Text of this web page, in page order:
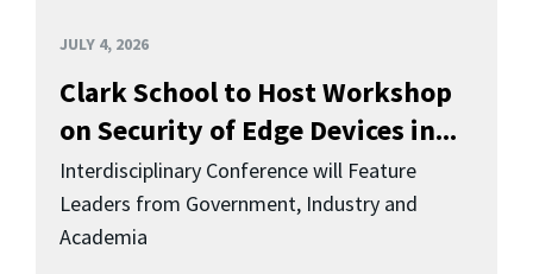
JULY 4, 2026
Clark School to Host Workshop
on Security of Edge Devices in...
Interdisciplinary Conference will Feature
Leaders from Government, Industry and
Academia